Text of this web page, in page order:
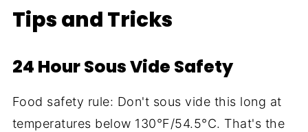
Tips and Tricks
24 Hour Sous Vide Safety
Food safety rule: Don't sous vide this long at
temperatures below 130°F/54.5°C. That's the